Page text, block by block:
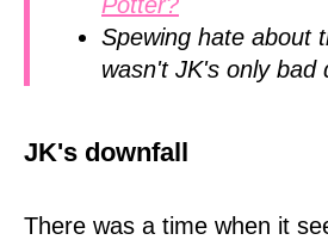
Spewing hate about
wasn't JK's only bad
JK's downfall
There was a time when it